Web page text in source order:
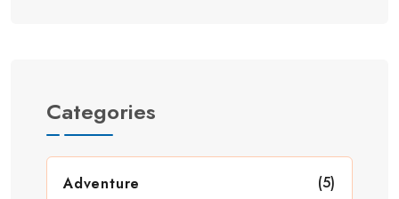
Categories
Adventure (5)